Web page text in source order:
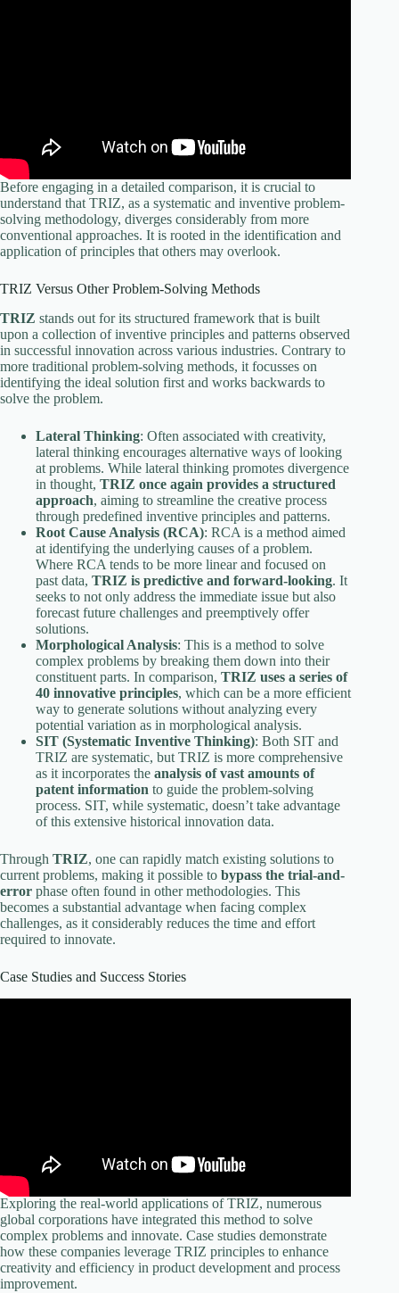
Before engaging in a detailed comparison, it is crucial to
understand that TRIZ, as a systematic and inventive problem-
solving methodology, diverges considerably from more
conventional approaches. It is rooted in the identification and
application of principles that others may overlook.
TRIZ Versus Other Problem-Solving Methods
TRIZ stands out for its structured framework that is built
upon a collection of inventive principles and patterns observed
in successful innovation across various industries. Contrary to
more traditional problem-solving methods, it focusses on
identifying the ideal solution first and works backwards to
solve the problem.
Lateral Thinking: Often associated with creativity,
lateral thinking encourages alternative ways of looking
at problems. While lateral thinking promotes divergence
in thought, TRIZ once again provides a structured
approach, aiming to streamline the creative process
through predefined inventive principles and patterns.
Root Cause Analysis (RCA): RCA is a method aimed
at identifying the underlying causes of a problem.
Where RCA tends to be more linear and focused on
past data, TRIZ is predictive and forward-looking. It
seeks to not only address the immediate issue but also
forecast future challenges and preemptively offer
solutions.
Morphological Analysis: This is a method to solve
complex problems by breaking them down into their
constituent parts. In comparison, TRIZ uses a series of
40 innovative principles, which can be a more efficient
way to generate solutions without analyzing every
potential variation as in morphological analysis.
SIT (Systematic Inventive Thinking): Both SIT and
TRIZ are systematic, but TRIZ is more comprehensive
as it incorporates the analysis of vast amounts of
patent information to guide the problem-solving
process. SIT, while systematic, doesn’t take advantage
of this extensive historical innovation data.
Through TRIZ, one can rapidly match existing solutions to
current problems, making it possible to bypass the trial-and-
error phase often found in other methodologies. This
becomes a substantial advantage when facing complex
challenges, as it considerably reduces the time and effort
required to innovate.
Case Studies and Success Stories
Exploring the real-world applications of TRIZ, numerous
global corporations have integrated this method to solve
complex problems and innovate. Case studies demonstrate
how these companies leverage TRIZ principles to enhance
creativity and efficiency in product development and process
improvement.